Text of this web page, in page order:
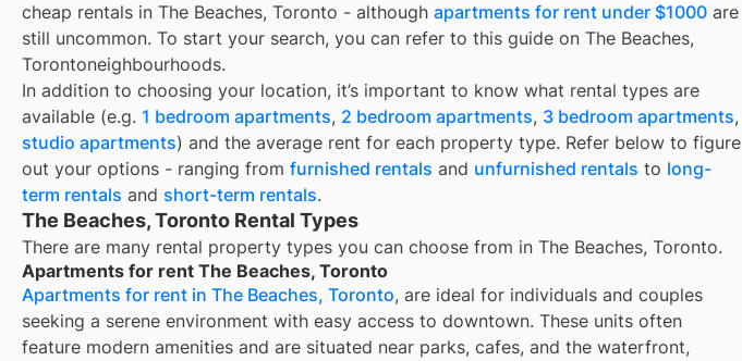
cheap rentals in The Beaches, Toronto - although apartments for rent under $1000 are
still uncommon. To start your search, you can refer to this guide on The Beaches,
Torontoneighbourhoods.
In addition to choosing your location, it’s important to know what rental types are
available (e.g. 1 bedroom apartments, 2 bedroom apartments, 3 bedroom apartments,
studio apartments) and the average rent for each property type. Refer below to figure
out your options - ranging from furnished rentals and unfurnished rentals to long-
term rentals and short-term rentals.
The Beaches, Toronto Rental Types
There are many rental property types you can choose from in The Beaches, Toronto.
Apartments for rent The Beaches, Toronto
Apartments for rent in The Beaches, Toronto, are ideal for individuals and couples
seeking a serene environment with easy access to downtown. These units often
feature modern amenities and are situated near parks, cafes, and the waterfront,